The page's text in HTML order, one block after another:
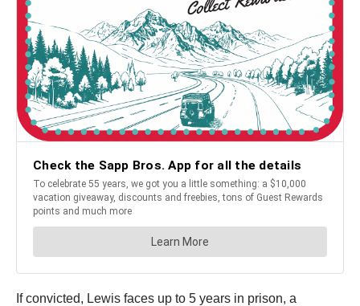
If convicted, Lewis faces up to 5 years in prison, a